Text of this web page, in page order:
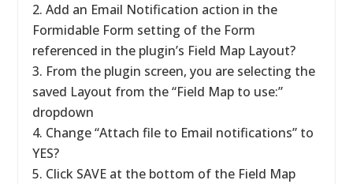
2. Add an Email Notification action in the
Formidable Form setting of the Form
referenced in the plugin’s Field Map Layout?
3. From the plugin screen, you are selecting the
saved Layout from the “Field Map to use:”
dropdown
4. Change “Attach file to Email notifications” to
YES?
5. Click SAVE at the bottom of the Field Map